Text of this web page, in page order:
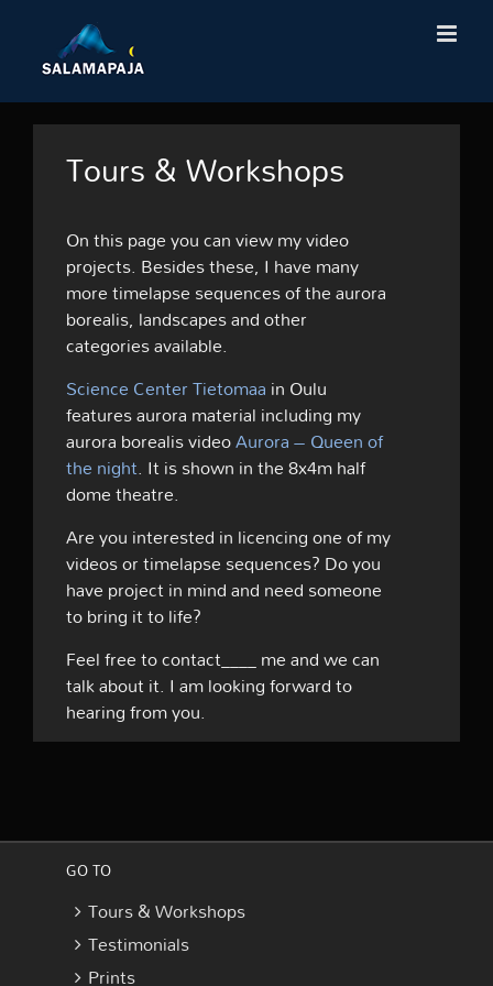
content
Tours & Workshops
On this page you can view my video
projects. Besides these, I have many
more timelapse sequences of the aurora
borealis, landscapes and other
categories available.
Science Center Tietomaain Oulu
features aurora material including my
aurora borealis videoAurora – Queen of
the night. It is shown in the 8x4m half
dome theatre.
Are you interested in licencing one of my
videos or timelapse sequences? Do you
have project in mind and need someone
to bring it to life?
Feel free to contact____ me and we can
talk about it. I am looking forward to
hearing from you.
GO TO
Tours & Workshops
Testimonials
Prints